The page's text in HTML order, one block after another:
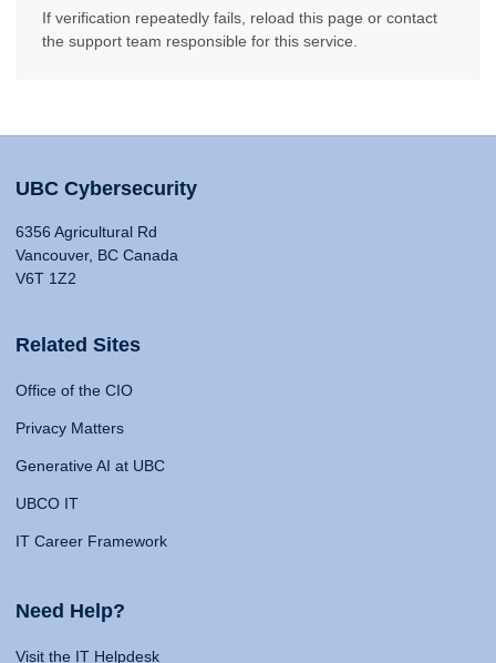
If verification repeatedly fails, reload this page or contact
the support team responsible for this service.
UBC Cybersecurity
6356 Agricultural Rd
Vancouver, BC Canada
V6T 1Z2
Related Sites
Office of the CIO
Privacy Matters
Generative AI at UBC
UBCO IT
IT Career Framework
Need Help?
Visit the IT Helpdesk